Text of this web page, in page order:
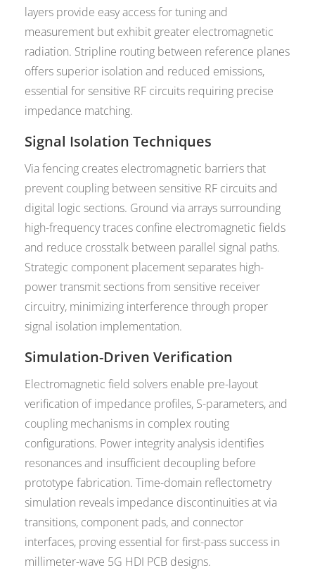
layers provide easy access for tuning and
measurement but exhibit greater electromagnetic
radiation. Stripline routing between reference planes
offers superior isolation and reduced emissions,
essential for sensitive RF circuits requiring precise
impedance matching.
Signal Isolation Techniques
Via fencing creates electromagnetic barriers that
prevent coupling between sensitive RF circuits and
digital logic sections. Ground via arrays surrounding
high-frequency traces confine electromagnetic fields
and reduce crosstalk between parallel signal paths.
Strategic component placement separates high-
power transmit sections from sensitive receiver
circuitry, minimizing interference through proper
signal isolation implementation.
Simulation-Driven Verification
Electromagnetic field solvers enable pre-layout
verification of impedance profiles, S-parameters, and
coupling mechanisms in complex routing
configurations. Power integrity analysis identifies
resonances and insufficient decoupling before
prototype fabrication. Time-domain reflectometry
simulation reveals impedance discontinuities at via
transitions, component pads, and connector
interfaces, proving essential for first-pass success in
millimeter-wave 5G HDI PCB designs.